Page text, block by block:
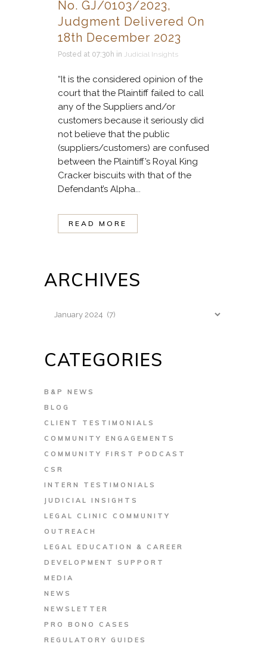
No. GJ/0103/2023,
Judgment Delivered On
18th December 2023
Posted at 07:30h in Judicial Insights
“It is the considered opinion of the
court that the Plaintiff failed to call
any of the Suppliers and/or
customers because it seriously did
not believe that the public
(suppliers/customers) are confused
between the Plaintiff’s Royal King
Cracker biscuits with that of the
Defendant’s Alpha...
READ MORE
ARCHIVES
Archives
CATEGORIES
B&P NEWS
BLOG
CLIENT TESTIMONIALS
COMMUNITY ENGAGEMENTS
COMMUNITY FIRST PODCAST
CSR
INTERN TESTIMONIALS
JUDICIAL INSIGHTS
LEGAL CLINIC COMMUNITY
OUTREACH
LEGAL EDUCATION & CAREER
DEVELOPMENT SUPPORT
MEDIA
NEWS
NEWSLETTER
PRO BONO CASES
REGULATORY GUIDES